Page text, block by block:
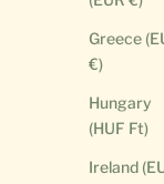
Greece
€)
Hungary
(HUF Ft)
Ireland